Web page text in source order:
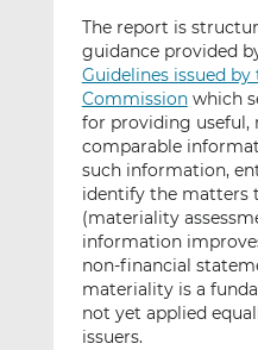
The report is
guidance provided
Guidelines issued by
Commissionwhich
for providing useful,
comparable
such information,
identify the matters
(materiality
information
non-financial
materiality is a
not yet applied
issuers.